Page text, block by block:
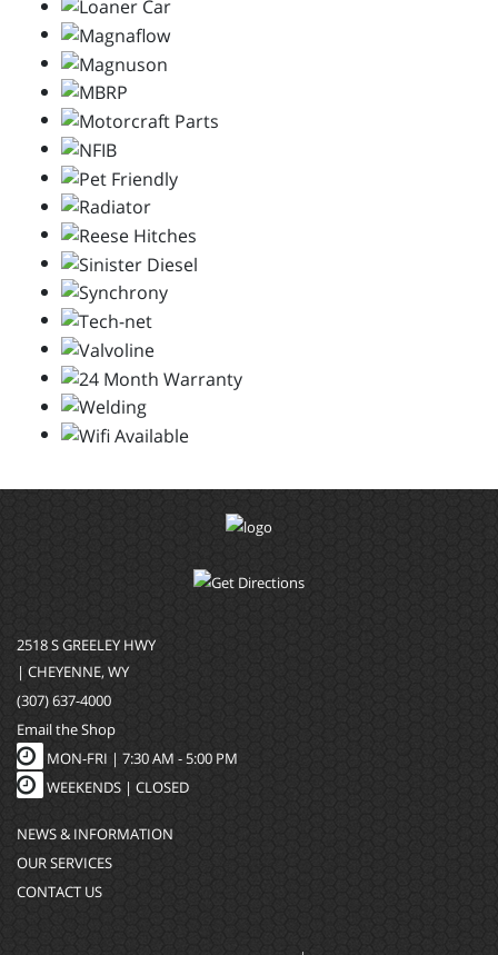
2518 S GREELEY HWY
| CHEYENNE, WY
(307) 637-4000
Email the Shop
MON-FRI | 7:30 AM - 5:00 PM
WEEKENDS | CLOSED
NEWS & INFORMATION
OUR SERVICES
CONTACT US